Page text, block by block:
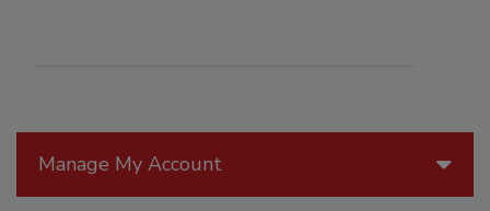
Manage My Account